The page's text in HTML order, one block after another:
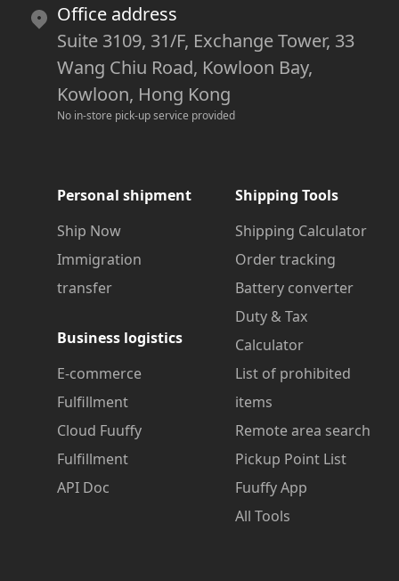
Office address
Suite 3109, 31/F, Exchange Tower, 33
Wang Chiu Road, Kowloon Bay,
Kowloon, Hong Kong
No in-store pick-up service provided
Personal shipment
Ship Now
Immigration
transfer
Business logistics
E-commerce
Fulfillment
Cloud Fuuffy
Fulfillment
API Doc
Shipping Tools
Shipping Calculator
Order tracking
Battery converter
Duty & Tax
Calculator
List of prohibited
items
Remote area search
Pickup Point List
Fuuffy App
All Tools